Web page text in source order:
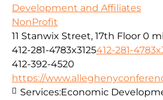
Development and Affiliates
NonProfit
11 Stanwix Street, 17th Floor 0 mi
412-281-4783x3125412-281-
412-392-4520
https://
Services:Economic